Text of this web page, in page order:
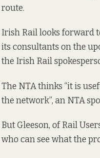
route.
Irish Rail looks forward
its consultants on the
the Irish Rail
The NTA thinks “it is
the network”, an NTA
But Gleeson, of Rail
who can see what the